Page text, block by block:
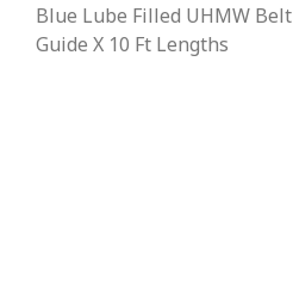
Blue Lube Filled UHMW Belt
Guide X 10 Ft Lengths